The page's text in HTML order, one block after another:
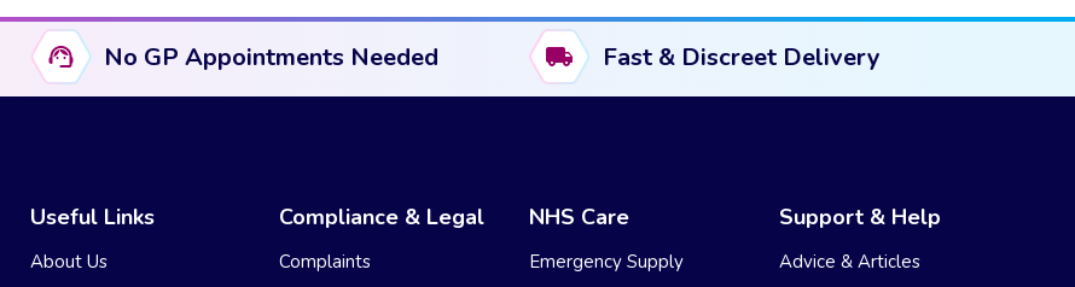
No GP Appointments Needed Fast & Discreet Delivery
Useful Links
About Us
Compliance & Legal
Complaints
NHS Care
Emergency Supply
Support & Help
Advice & Articles